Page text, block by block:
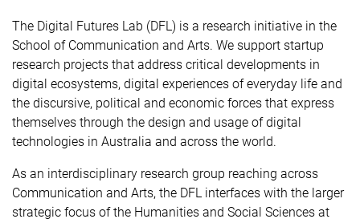
The Digital Futures Lab (DFL) is a research initiative in the
School of Communication and Arts. We support startup
research projects that address critical developments in
digital ecosystems, digital experiences of everyday life and
the discursive, political and economic forces that express
themselves through the design and usage of digital
technologies in Australia and across the world.
As an interdisciplinary research group reaching across
Communication and Arts, the DFL interfaces with the larger
strategic focus of the Humanities and Social Sciences at